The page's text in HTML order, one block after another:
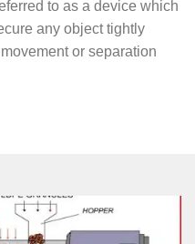
to as a device which
any object tightly
or separation